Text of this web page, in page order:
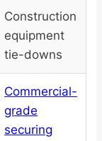
Construction
equipment
tie-downs
Commercial-
grade
securing